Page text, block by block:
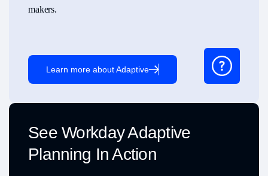
makers.
Learn more about Adaptive
See Workday Adaptive
Planning In Action